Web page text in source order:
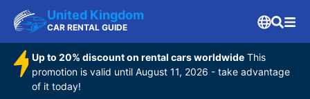
United Kingdom
CAR RENTAL GUIDE
Up to 20% discount on rental cars worldwide This
promotion is valid until August 11, 2026 - take advantage
of it today!